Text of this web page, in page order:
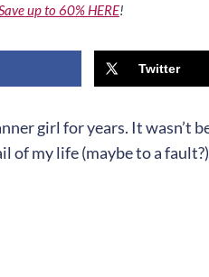
up to 60% HERE!
Twitter
girl for years. It wasn’t
of my life (maybe to a